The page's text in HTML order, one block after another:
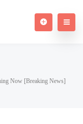
Now [Breaking News]